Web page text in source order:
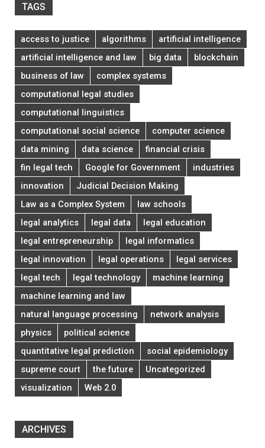
TAGS
access to justice algorithms
artificial intelligence
artificial intelligence and law
big data
blockchain
business of law
complex systems
computational legal studies
computational linguistics
computational social science
computer science
data mining
data science
financial crisis
fin legal tech
Google for Government
industries
innovation
Judicial Decision Making
Law as a Complex System
law schools
legal analytics
legal data
legal education
legal entrepreneurship
legal informatics
legal innovation
legal operations
legal services
legal tech
legal technology
machine learning
machine learning and law
natural language processing
network analysis
physics
political science
quantitative legal prediction
social epidemiology
supreme court
the future
Uncategorized
visualization
Web 2.0
ARCHIVES